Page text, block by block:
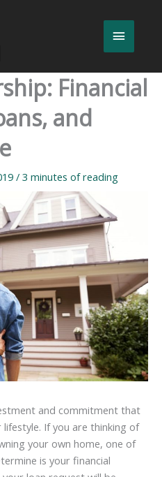
Main
Financial
and
/ 3 minutes of reading
and commitment that
If you are thinking of
your own home, one of
is your financial